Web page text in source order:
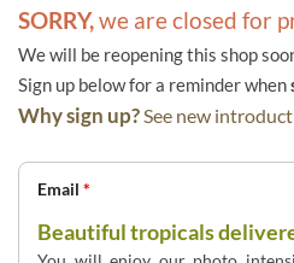
SORRY,we are closed for
We will be reopening this shop
Sign up below for a reminder when
Why sign up?See new
Email *
Beautiful tropicals